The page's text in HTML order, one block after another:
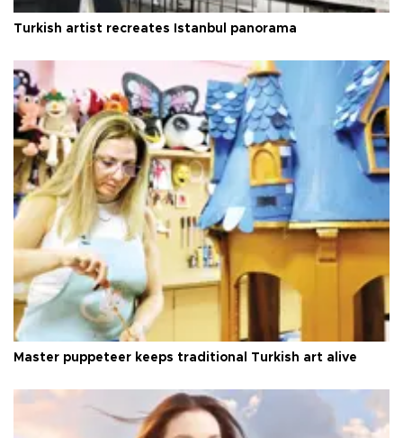
Turkish artist recreates Istanbul panorama
Master puppeteer keeps traditional Turkish art alive